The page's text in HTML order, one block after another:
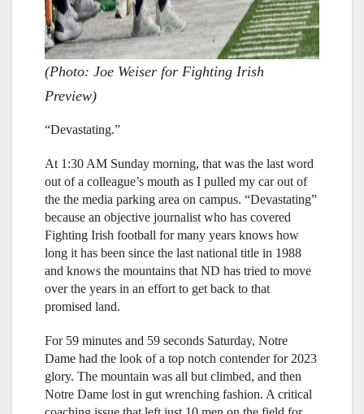
(Photo: Joe Weiser for Fighting Irish
Preview)
“Devastating.”
At 1:30 AM Sunday morning, that was the last word
out of a colleague’s mouth as I pulled my car out of
the the media parking area on campus. “Devastating”
because an objective journalist who has covered
Fighting Irish football for many years knows how
long it has been since the last national title in 1988
and knows the mountains that ND has tried to move
over the years in an effort to get back to that
promised land.
For 59 minutes and 59 seconds Saturday, Notre
Dame had the look of a top notch contender for 2023
glory. The mountain was all but climbed, and then
Notre Dame lost in gut wrenching fashion. A critical